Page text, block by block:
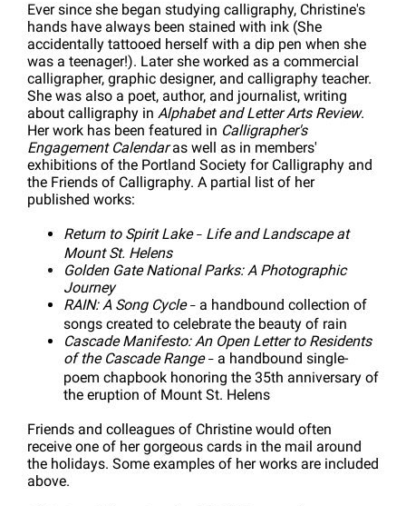
Ever since she began studying calligraphy, Christine's
hands have always been stained with ink (She
accidentally tattooed herself with a dip pen when she
was a teenager!). Later she worked as a commercial
calligrapher, graphic designer, and calligraphy teacher.
She was also a poet, author, and journalist, writing
about calligraphy in Alphabet and Letter Arts Review.
Her work has been featured in Calligrapher's
Engagement Calendaras well as in members'
exhibitions of the Portland Society for Calligraphy and
the Friends of Calligraphy. A partial list of her
published works:
Return to Spirit Lake – Life and Landscape at
Mount St. Helens
Golden Gate National Parks: A Photographic
Journey
RAIN: A Song Cycle – a handbound collection of
songs created to celebrate the beauty of rain
Cascade Manifesto: An Open Letter to Residents
of the Cascade Range – a handbound single-
poem chapbook honoring the 35th anniversary of
the eruption of Mount St. Helens
Friends and colleagues of Christine would often
receive one of her gorgeous cards in the mail around
the holidays. Some examples of her works are included
above.